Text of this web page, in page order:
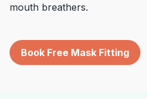
mouth breathers.
Book Free Mask Fitting